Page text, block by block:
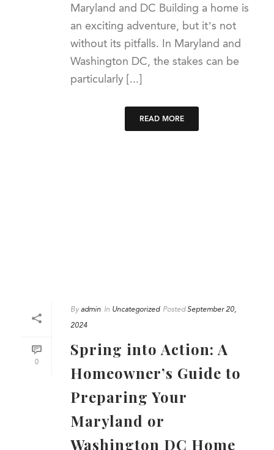
Maryland and DC Building a home is
an exciting adventure, but it’s not
without its pitfalls. In Maryland and
Washington DC, the stakes can be
particularly [...]
READ MORE
0
Byadmin In Uncategorized Posted September 20,
2024
Spring into Action: A
Homeowner’s Guide to
Preparing Your
Maryland or
Washington DC Home